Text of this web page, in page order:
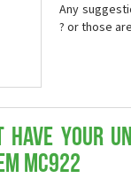
Any
? or those
have your
MC922